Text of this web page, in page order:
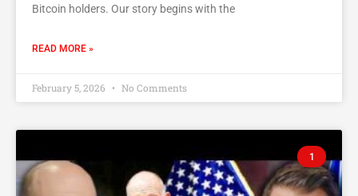
Bitcoin holders. Our story begins with the
READ MORE »
February 5, 2026 No Comments
1